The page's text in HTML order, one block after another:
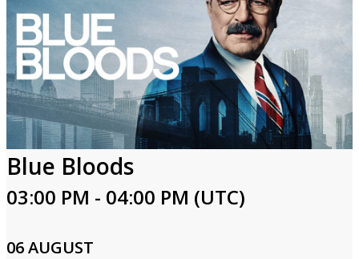
Blue Bloods
03:00 PM - 04:00 PM (UTC)
06 AUGUST